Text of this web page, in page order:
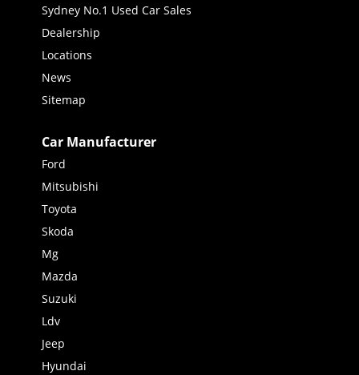
Sydney No.1 Used Car Sales
Dealership
Locations
News
Sitemap
Car Manufacturer
Ford
Mitsubishi
Toyota
Skoda
Mg
Mazda
Suzuki
Ldv
Jeep
Hyundai